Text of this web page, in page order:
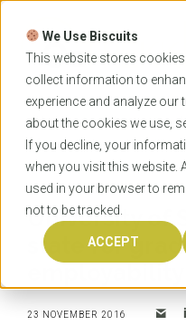
We Use Biscuits
This website stores
collect information to
experience and analyze
about the cookies we use,
If you decline, your
when you visit this website.
used in your browser to
not to be tracked.
ACCEPT
Skip
content
Home News
for graduate employability
University of
state for
23 NOVEMBER 2016